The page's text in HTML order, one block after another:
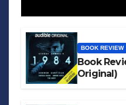
BOOK REVIEW
Book
Original)